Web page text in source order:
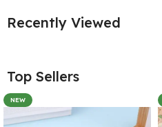
Recently Viewed
Top Sellers
NEW